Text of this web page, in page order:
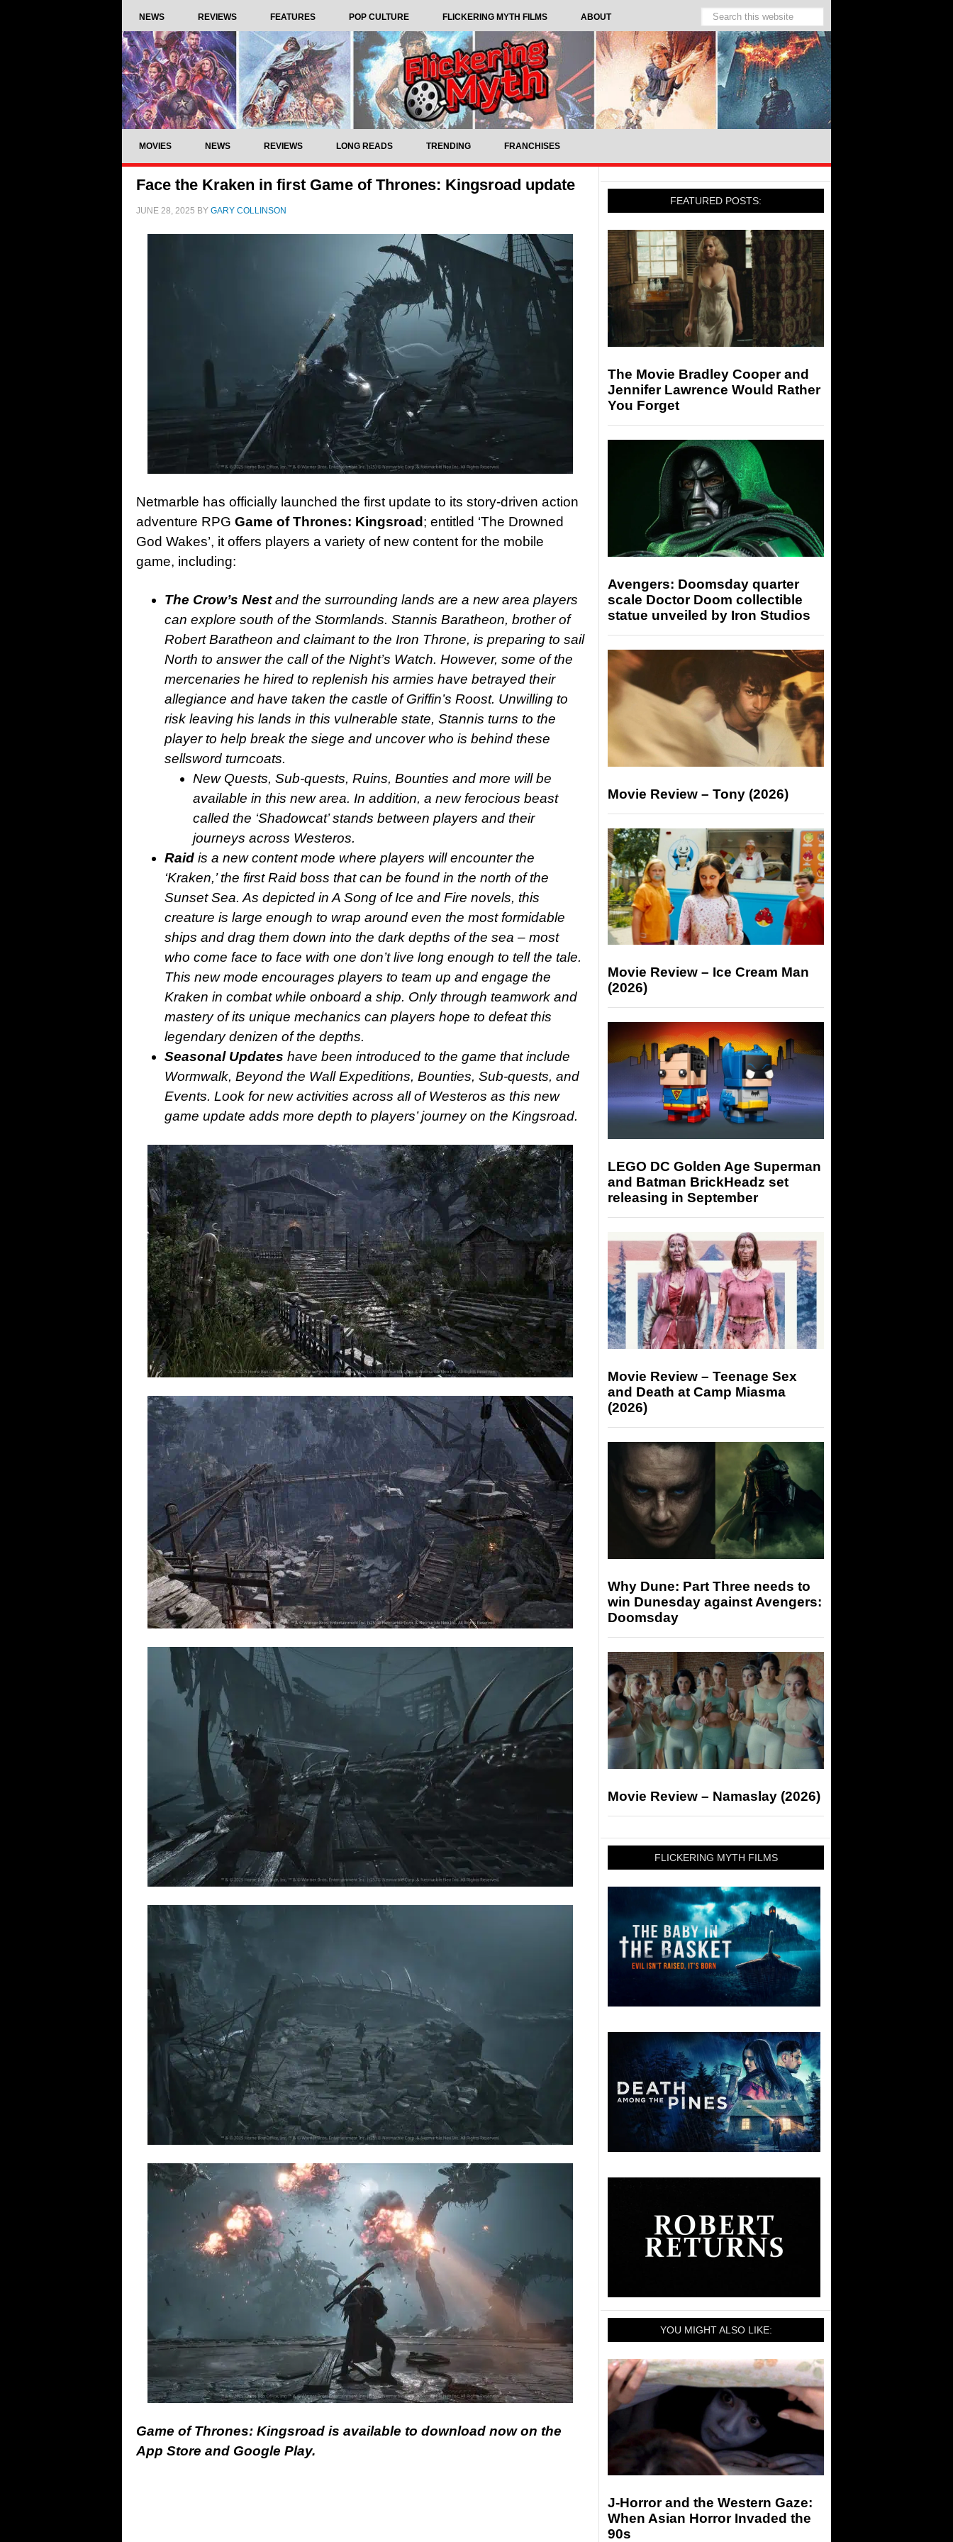
NEWS REVIEWS FEATURES POP CULTURE FLICKERING MYTH FILMS ABOUT
MOVIES NEWS REVIEWS LONG READS TRENDING FRANCHISES
Face the Kraken in first Game of Thrones: Kingsroad update
JUNE 28, 2025 BY GARY COLLINSON
Netmarble has officially launched the first update to its story-driven action
adventure RPG Game of Thrones: Kingsroad ; entitled ‘The Drowned
God Wakes’, it offers players a variety of new content for the mobile
game, including:
The Crow’s Nestand the surrounding lands are a new area players
can explore south of the Stormlands. Stannis Baratheon, brother of
Robert Baratheon and claimant to the Iron Throne, is preparing to sail
North to answer the call of the Night’s Watch. However, some of the
mercenaries he hired to replenish his armies have betrayed their
allegiance and have taken the castle of Griffin’s Roost. Unwilling to
risk leaving his lands in this vulnerable state, Stannis turns to the
player to help break the siege and uncover who is behind these
sellsword turncoats.
New Quests, Sub-quests, Ruins, Bounties and more will be
available in this new area. In addition, a new ferocious beast
called the ‘Shadowcat’ stands between players and their
journeys across Westeros.
Raid is a new content mode where players will encounter the
‘Kraken,’ the first Raid boss that can be found in the north of the
Sunset Sea. As depicted in A Song of Ice and Fire novels, this
creature is large enough to wrap around even the most formidable
ships and drag them down into the dark depths of the sea – most
who come face to face with one don’t live long enough to tell the tale.
This new mode encourages players to team up and engage the
Kraken in combat while onboard a ship. Only through teamwork and
mastery of its unique mechanics can players hope to defeat this
legendary denizen of the depths.
Seasonal Updates have been introduced to the game that include
Wormwalk, Beyond the Wall Expeditions, Bounties, Sub-quests, and
Events. Look for new activities across all of Westeros as this new
game update adds more depth to players’ journey on the Kingsroad.
Game of Thrones: Kingsroad is available to download now on the
App Store and Google Play.
FEATURED POSTS:
The Movie Bradley Cooper and
Jennifer Lawrence Would Rather
You Forget
Avengers: Doomsday quarter
scale Doctor Doom collectible
statue unveiled by Iron Studios
Movie Review – Tony (2026)
Movie Review – Ice Cream Man
(2026)
LEGO DC Golden Age Superman
and Batman BrickHeadz set
releasing in September
Movie Review – Teenage Sex
and Death at Camp Miasma
(2026)
Why Dune: Part Three needs to
win Dunesday against Avengers:
Doomsday
Movie Review – Namaslay (2026)
FLICKERING MYTH FILMS
YOU MIGHT ALSO LIKE:
J-Horror and the Western Gaze:
When Asian Horror Invaded the
90s